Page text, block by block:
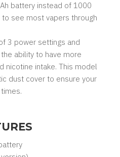
battery instead of 1000
see most vapers through
3 power settings and
ability to have more
nicotine intake. This model
dust cover to ensure your